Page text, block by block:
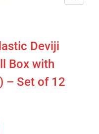
Deviji
Box with
– Set of 12